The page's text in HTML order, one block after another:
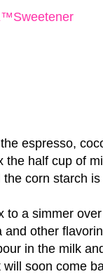
espresso,
the half cup of
corn starch
to a simmer
other
in the milk
soon come